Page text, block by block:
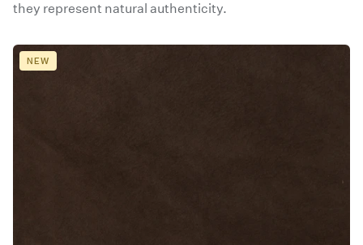
they represent natural authenticity.
NEW